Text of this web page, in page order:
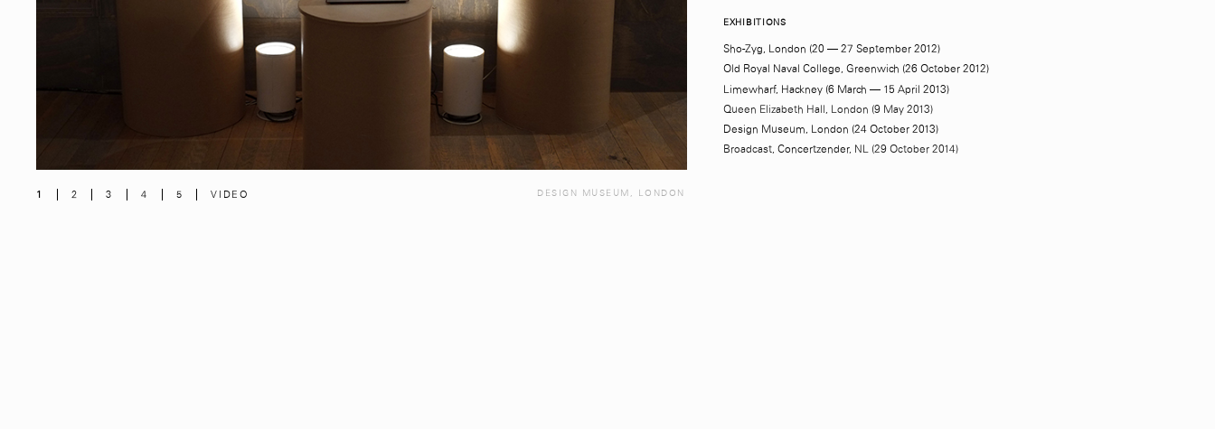
DESIGN MUSEUM, LONDON
1 2 3 4 5 VIDEO
EXHIBITIONS
Sho-Zyg, London (20 — 27 September 2012)
Old Royal Naval College, Greenwich (26 October 2012)
Limewharf, Hackney (6 March — 15 April 2013)
Queen Elizabeth Hall, London (9 May 2013)
Design Museum, London (24 October 2013)
Broadcast, Concertzender, NL (29 October 2014)